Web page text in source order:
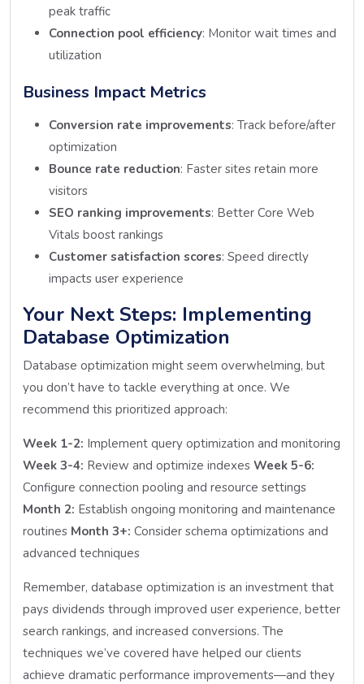
peak traffic
Connection pool efficiency: Monitor wait times and
utilization
Business Impact Metrics
Conversion rate improvements: Track before/after
optimization
Bounce rate reduction: Faster sites retain more
visitors
SEO ranking improvements: Better Core Web
Vitals boost rankings
Customer satisfaction scores: Speed directly
impacts user experience
Your Next Steps: Implementing
Database Optimization
Database optimization might seem overwhelming, but
you don’t have to tackle everything at once. We
recommend this prioritized approach:
Week 1-2: Implement query optimization and monitoring
Week 3-4: Review and optimize indexes Week 5-6:
Configure connection pooling and resource settings
Month 2: Establish ongoing monitoring and maintenance
routines Month 3+: Consider schema optimizations and
advanced techniques
Remember, database optimization is an investment that
pays dividends through improved user experience, better
search rankings, and increased conversions. The
techniques we’ve covered have helped our clients
achieve dramatic performance improvements—and they